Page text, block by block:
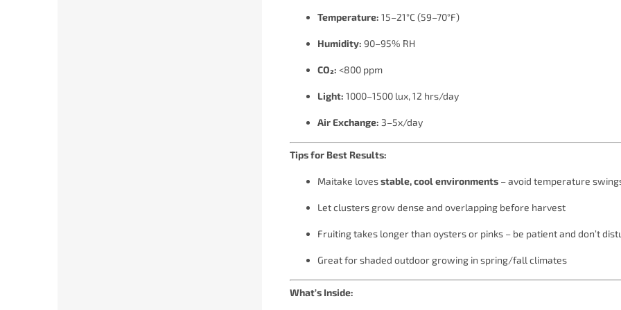
Temperature: 15–21°C (59–70°F)
Humidity: 90–95% RH
CO₂: <800 ppm
Light: 1000–1500 lux, 12 hrs/day
Air Exchange: 3–5x/day
Tips for Best Results:
Maitake lovesstable, cool environments – avoid temperature
Let clusters grow dense and overlapping before harvest
Fruiting takes longer than oysters or pinks – be patient and don’t
Great for shaded outdoor growing in spring/fall climates
What’s Inside: